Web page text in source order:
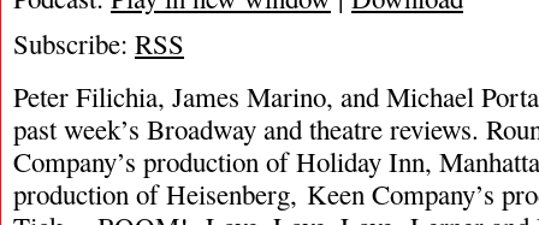
Subscribe: RSS
Peter Filichia, James Marino, and Michael
past week’s Broadway and theatre reviews.
Company’s production of Holiday Inn,
production of Heisenberg, Keen Company’s